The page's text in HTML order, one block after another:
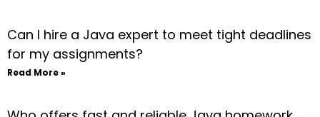
Can I hire a Java expert to meet tight deadlines
for my assignments?
Read More »